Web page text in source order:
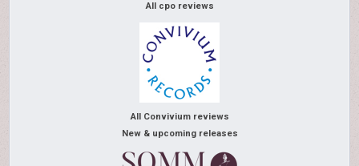
All cpo reviews
All Convivium reviews
New & upcoming releases